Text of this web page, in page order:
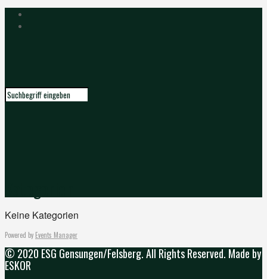
Keine Kategorien
Powered by Events Manager
© 2020 ESG Gensungen/Felsberg. All Rights Reserved. Made by
ESKOR